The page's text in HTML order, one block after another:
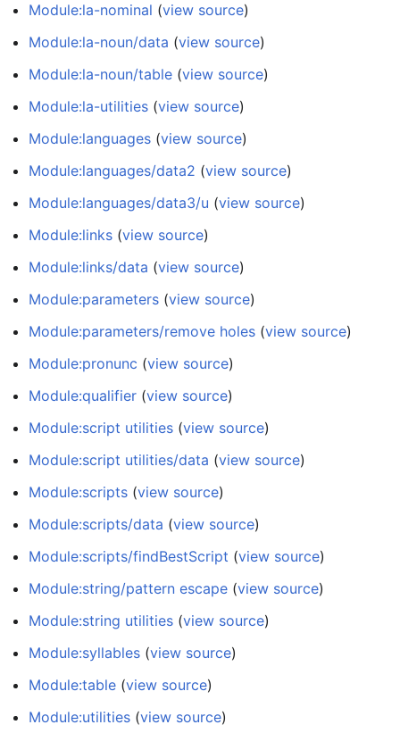
Module:la-nominal (view source)
Module:la-noun/data (view source)
Module:la-noun/table (view source)
Module:la-utilities (view source)
Module:languages (view source)
Module:languages/data2 (view source)
Module:languages/data3/u (view source)
Module:links (view source)
Module:links/data (view source)
Module:parameters (view source)
Module:parameters/remove holes (view source)
Module:pronunc (view source)
Module:qualifier (view source)
Module:script utilities (view source)
Module:script utilities/data (view source)
Module:scripts (view source)
Module:scripts/data (view source)
Module:scripts/findBestScript (view source)
Module:string/pattern escape (view source)
Module:string utilities (view source)
Module:syllables (view source)
Module:table (view source)
Module:utilities (view source)